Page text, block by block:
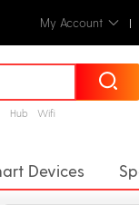
My Account
Hub Wifi
Devices